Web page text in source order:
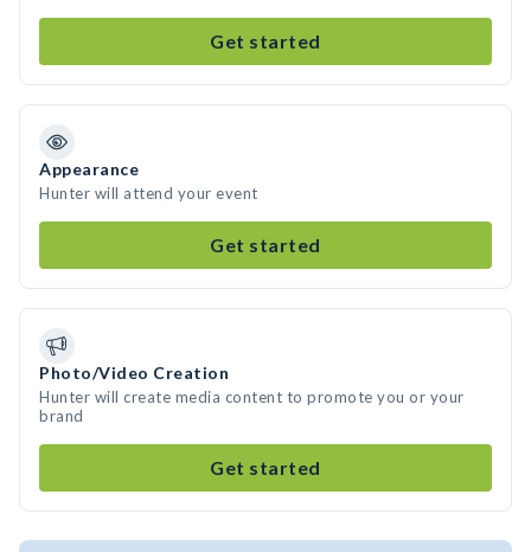
Get started
Appearance
Hunter will attend your event
Get started
Photo/Video Creation
Hunter will create media content to promote you or your
brand
Get started